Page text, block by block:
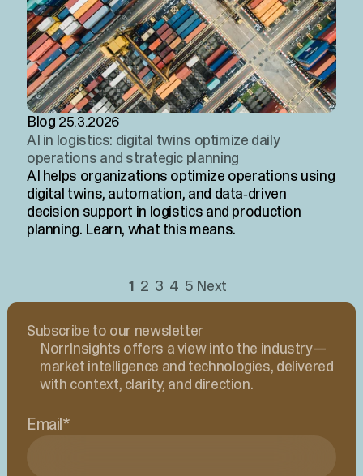
Blog 25.3.2026
AI in logistics: digital twins optimize daily
operations and strategic planning
AI helps organizations optimize operations using
digital twins, automation, and data‑driven
decision support in logistics and production
planning. Learn, what this means.
1 2 3 4 5 Next
Subscribe to our newsletter
NorrInsights offers a view into the industry—
market intelligence and technologies, delivered
with context, clarity, and direction.
Email*